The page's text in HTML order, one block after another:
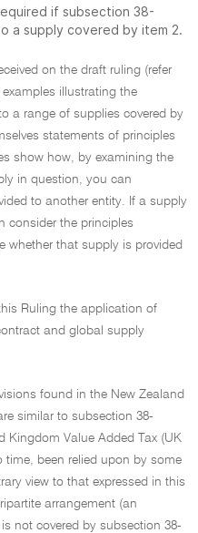
if subsection 38-
a supply covered by item 2.
on the draft ruling (refer
illustrating the
a range of supplies covered by
statements of principles
show how, by examining the
in question, you can
to another entity. If a supply
consider the principles
whether that supply is provided
Ruling the application of
and global supply
found in the New Zealand
similar to subsection 38-
Kingdom Value Added Tax (UK
time, been relied upon by some
view to that expressed in this
arrangement (an
not covered by subsection 38-